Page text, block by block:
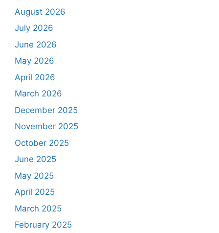
August 2026
July 2026
June 2026
May 2026
April 2026
March 2026
December 2025
November 2025
October 2025
June 2025
May 2025
April 2025
March 2025
February 2025